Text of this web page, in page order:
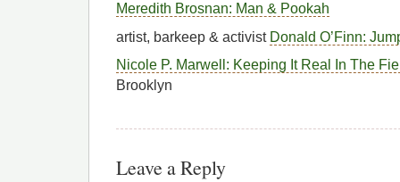
Meredith Brosnan: Man & Pookah
artist, barkeep & activist Donald O’Finn:
Nicole P. Marwell: Keeping It Real In The
Brooklyn
Leave a Reply